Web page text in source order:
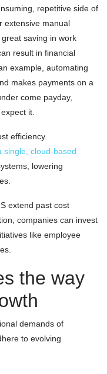
repetitive side of
extensive manual
saving in work
result in financial
example, automating
makes payments on a
come payday,
it.
efficiency.
single, cloud-based
lowering
extend past cost
companies can invest
like employee
the way
demands of
to evolving